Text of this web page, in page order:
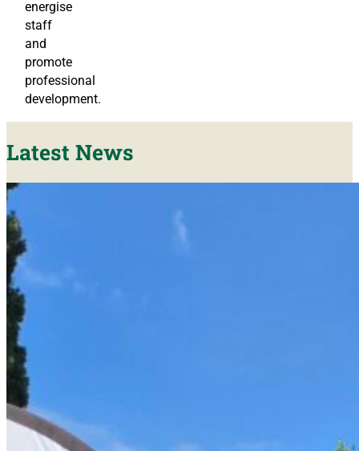
energise
staff
and
promote
professional
development.
Latest News